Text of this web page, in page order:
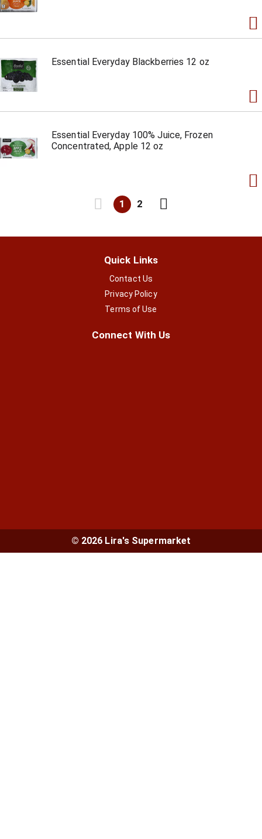
Essential Everyday Blackberries 12 oz
Essential Everyday 100% Juice, Frozen
Concentrated, Apple 12 oz
1 2
Quick Links
Contact Us
Privacy Policy
Terms of Use
Connect With Us
© 2026 Lira's Supermarket